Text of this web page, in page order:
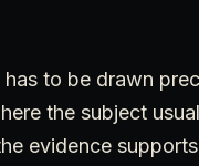
to be drawn
the subject
evidence